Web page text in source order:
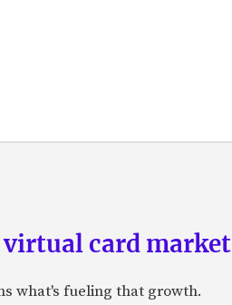
virtual card market
what's fueling that growth.